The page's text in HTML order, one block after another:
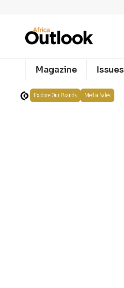
Magazine Issues
Explore Our Brands Media Sales